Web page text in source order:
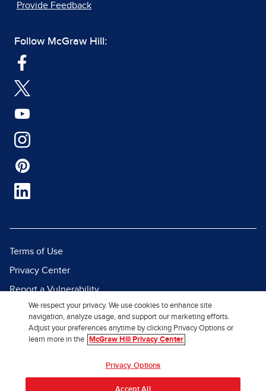
Provide Feedback
Follow McGraw Hill:
Terms of Use
Privacy Center
Report a Vulnerability
Report Piracy
Site Map
We respect your privacy. We use cookies to enhance site
navigation, analyze usage, and support our marketing efforts.
Adjust your preferences anytime by clicking Privacy Options or
learn more in the
McGraw Hill Privacy Center
Privacy Options